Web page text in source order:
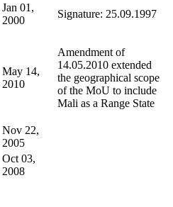
Jan 01,
2000
Signature: 25.09.1997
May 14,
2010
Amendment of
14.05.2010 extended
the geographical scope
of the MoU to include
Mali as a Range State
Nov 22,
2005
Oct 03,
2008